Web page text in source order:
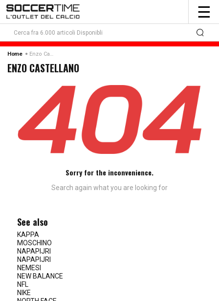
☰
Home
ENZO CASTELLANO
Sorry for the inconvenience.
Search again what you are looking for
See also
KAPPA
MOSCHINO
NAPAPIJRI
NAPAPIJRI
NEMESI
NEW BALANCE
NFL
NIKE